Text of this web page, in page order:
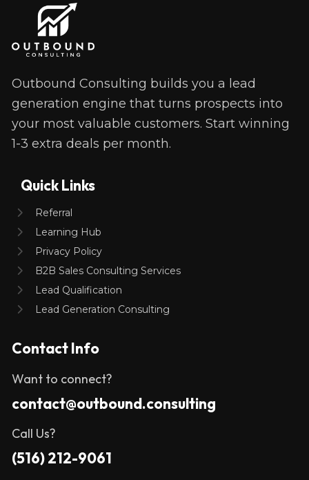
Outbound Consulting builds you a lead
generation engine that turns prospects into
your most valuable customers. Start winning
1-3 extra deals per month.
Quick Links
Referral
Learning Hub
Privacy Policy
B2B Sales Consulting Services
Lead Qualification
Lead Generation Consulting
Contact Info
Want to connect?
contact@outbound.consulting
Call Us?
(516) 212-9061